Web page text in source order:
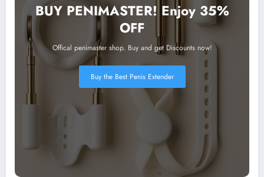
BUY PENIMASTER! Enjoy 35%
OFF
Offical penimaster shop. Buy and get Discounts now!
Buy the Best Penis Extender